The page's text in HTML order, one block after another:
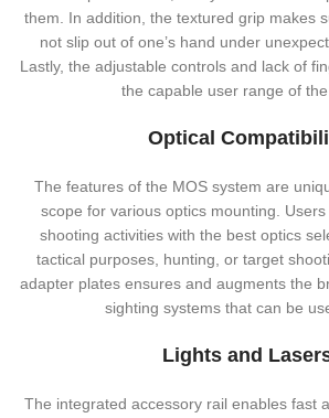
them. In addition, the textured grip makes
not slip out of one’s hand under
Lastly, the adjustable controls and lack of
the capable user range of
Optical
The features of the MOS system are
scope for various optics mounting.
shooting activities with the best optics
tactical purposes, hunting, or target
adapter plates ensures and augments the
sighting systems that can be
Lights and
The integrated accessory rail enables fast